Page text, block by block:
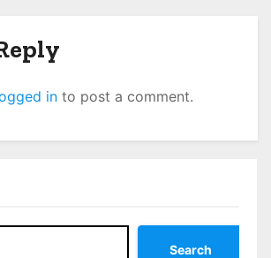
in to post a comment.
Search